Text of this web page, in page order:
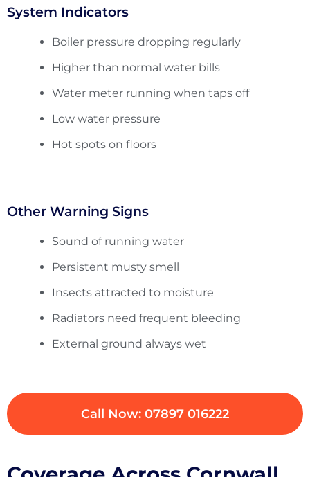
System Indicators
Boiler pressure dropping regularly
Higher than normal water bills
Water meter running when taps off
Low water pressure
Hot spots on floors
Other Warning Signs
Sound of running water
Persistent musty smell
Insects attracted to moisture
Radiators need frequent bleeding
External ground always wet
Call Now: 07897 016222